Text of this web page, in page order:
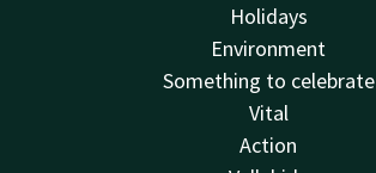
Holidays
Environment
Something to celebrate
Vital
Action